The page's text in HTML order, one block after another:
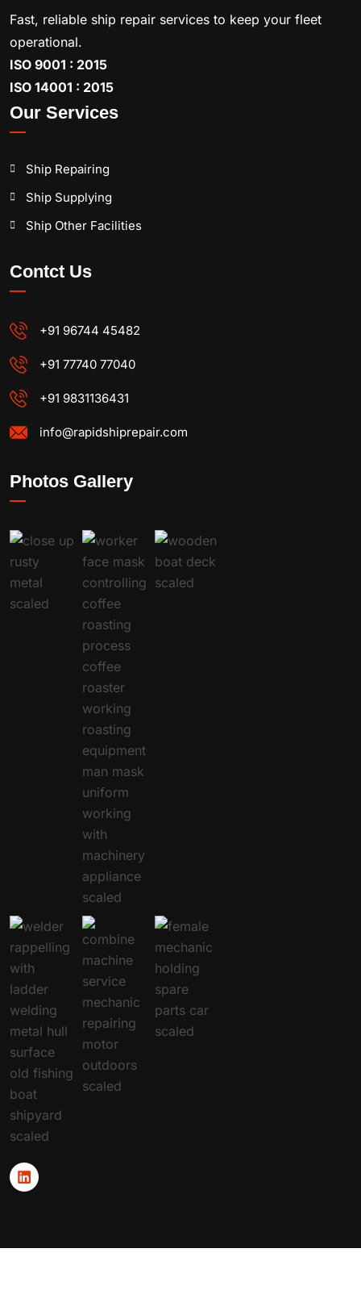
Fast, reliable ship repair services to keep your fleet
operational.
ISO 9001 : 2015
ISO 14001 : 2015
Our Services
Ship Repairing
Ship Supplying
Ship Other Facilities
Contct Us
+91 96744 45482
+91 77740 77040
+91 9831136431
info@rapidshiprepair.com
Photos Gallery